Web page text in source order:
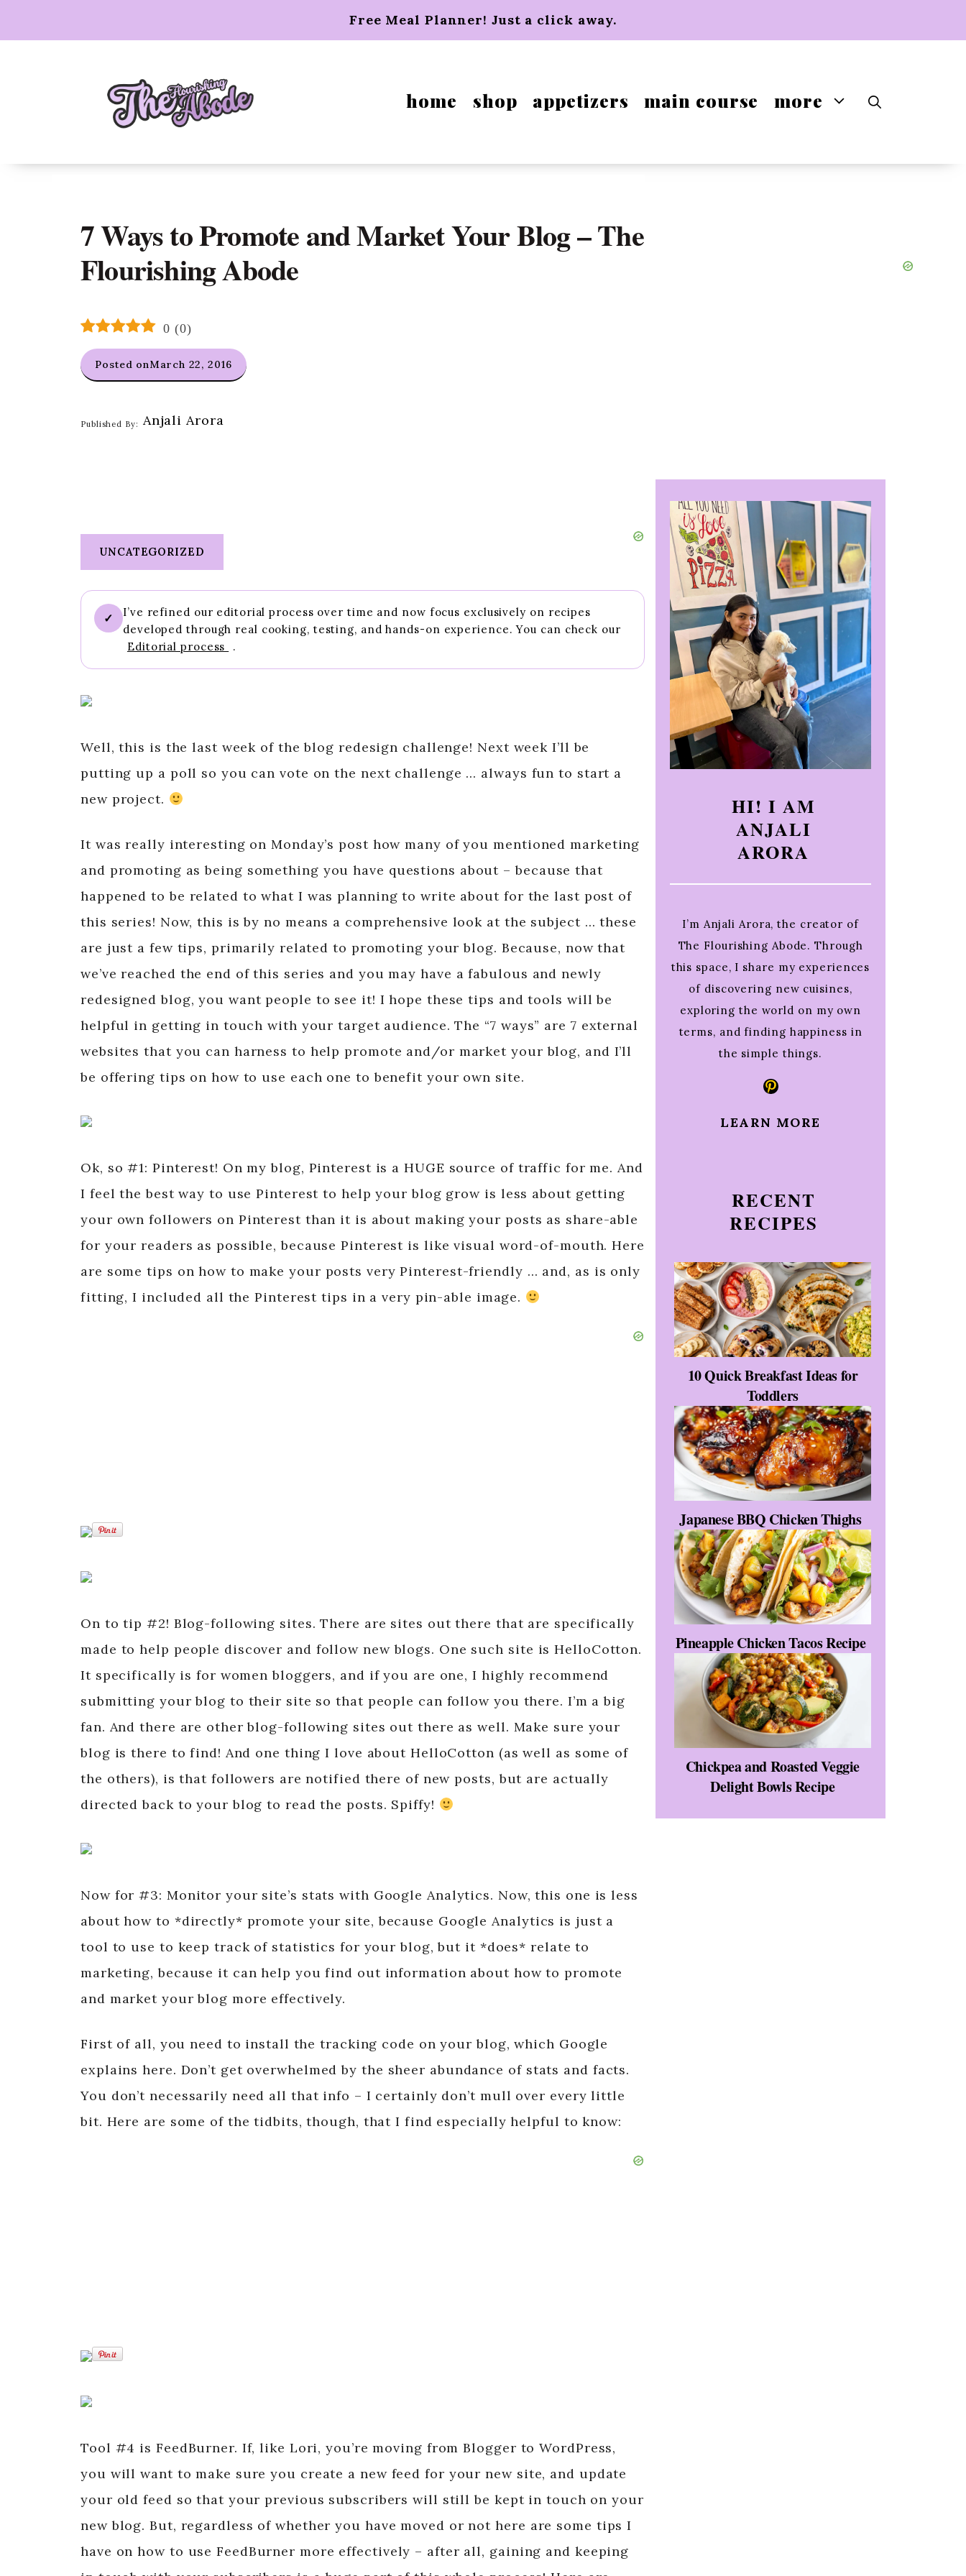
content
Free Meal Planner! Just a click away.
home shop appetizers main course more
7 Ways to Promote and Market Your Blog – The
Flourishing Abode
0 (0)
Posted onMarch 22, 2016
Published By: Anjali Arora
UNCATEGORIZED
✓
I’ve refined our editorial process over time and now focus exclusively on recipes
developed through real cooking, testing, and hands-on experience. You can check our
Editorial process
.
Well, this is the last week of the blog redesign challenge! Next week I’ll be
putting up a poll so you can vote on the next challenge … always fun to start a
new project.
It was really interesting on Monday’s post how many of you mentioned marketing
and promoting as being something you have questions about – because that
happened to be related to what I was planning to write about for the last post of
this series! Now, this is by no means a comprehensive look at the subject … these
are just a few tips, primarily related to promoting your blog. Because, now that
we’ve reached the end of this series and you may have a fabulous and newly
redesigned blog, you want people to see it! I hope these tips and tools will be
helpful in getting in touch with your target audience. The “7 ways” are 7 external
websites that you can harness to help promote and/or market your blog, and I’ll
be offering tips on how to use each one to benefit your own site.
Ok, so #1: Pinterest! On my blog, Pinterest is a HUGE source of traffic for me. And
I feel the best way to use Pinterest to help your blog grow is less about getting
your own followers on Pinterest than it is about making your posts as share-able
for your readers as possible, because Pinterest is like visual word-of-mouth. Here
are some tips on how to make your posts very Pinterest-friendly … and, as is only
fitting, I included all the Pinterest tips in a very pin-able image.
On to tip #2! Blog-following sites. There are sites out there that are specifically
made to help people discover and follow new blogs. One such site is HelloCotton.
It specifically is for women bloggers, and if you are one, I highly recommend
submitting your blog to their site so that people can follow you there. I’m a big
fan. And there are other blog-following sites out there as well. Make sure your
blog is there to find! And one thing I love about HelloCotton (as well as some of
the others), is that followers are notified there of new posts, but are actually
directed back to your blog to read the posts. Spiffy!
Now for #3: Monitor your site’s stats with Google Analytics. Now, this one is less
about how to *directly* promote your site, because Google Analytics is just a
tool to use to keep track of statistics for your blog, but it *does* relate to
marketing, because it can help you find out information about how to promote
and market your blog more effectively.
First of all, you need to install the tracking code on your blog, which Google
explains here. Don’t get overwhelmed by the sheer abundance of stats and facts.
You don’t necessarily need all that info – I certainly don’t mull over every little
bit. Here are some of the tidbits, though, that I find especially helpful to know:
Tool #4 is FeedBurner. If, like Lori, you’re moving from Blogger to WordPress,
you will want to make sure you create a new feed for your new site, and update
your old feed so that your previous subscribers will still be kept in touch on your
new blog. But, regardless of whether you have moved or not here are some tips I
have on how to use FeedBurner more effectively – after all, gaining and keeping
HI! I AM
ANJALI
ARORA
I’m Anjali Arora, the creator of
The Flourishing Abode. Through
this space, I share my experiences
of discovering new cuisines,
exploring the world on my own
terms, and finding happiness in
the simple things.
Pinterest
LEARN MORE
RECENT
RECIPES
10 Quick Breakfast Ideas for
Toddlers
Japanese BBQ Chicken Thighs
Pineapple Chicken Tacos Recipe
Chickpea and Roasted Veggie
Delight Bowls Recipe